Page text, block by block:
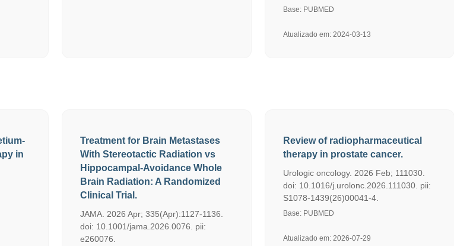
Base: PUBMED
Atualizado em: 2024-03-13
in
Treatment for Brain Metastases
With Stereotactic Radiation vs
Hippocampal-Avoidance Whole
Brain Radiation: A Randomized
Clinical Trial.
JAMA. 2026 Apr; 335(Apr):1127-1136.
doi: 10.1001/jama.2026.0076. pii:
e260076.
Review of radiopharmaceutical
therapy in prostate cancer.
Urologic oncology. 2026 Feb; 111030.
doi: 10.1016/j.urolonc.2026.111030. pii:
S1078-1439(26)00041-4.
Base: PUBMED
Atualizado em: 2026-07-29